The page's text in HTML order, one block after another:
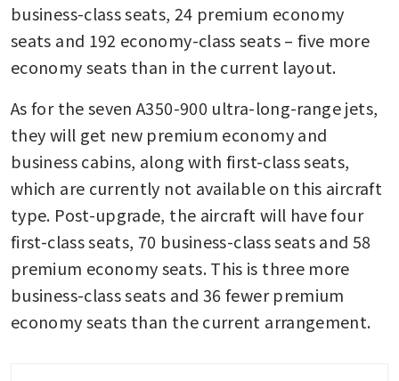
business-class seats, 24 premium economy
seats and 192 economy-class seats – five more
economy seats than in the current layout.
As for the seven A350-900 ultra-long-range jets,
they will get new premium economy and
business cabins, along with first-class seats,
which are currently not available on this aircraft
type. Post-upgrade, the aircraft will have four
first-class seats, 70 business-class seats and 58
premium economy seats. This is three more
business-class seats and 36 fewer premium
economy seats than the current arrangement.